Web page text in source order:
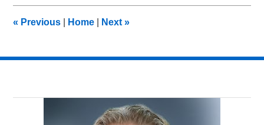
am
« Previous Home Next»